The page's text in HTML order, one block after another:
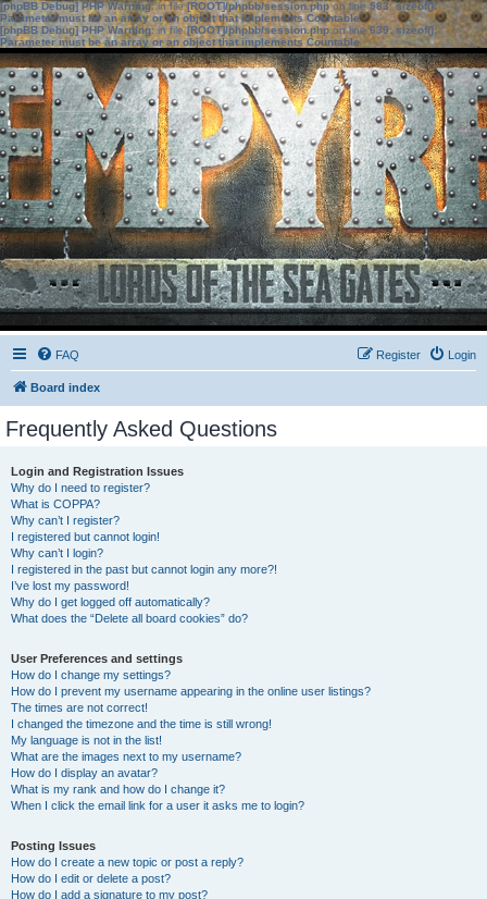
[phpBB Debug] PHP Warning: in file[ROOT]/phpbb/session.phpon line583:sizeof():
Parameter must be an array or an object that implements Countable
[phpBB Debug] PHP Warning: in file[ROOT]/phpbb/session.phpon line639: sizeof():
Parameter must be an array or an object that implements Countable
FAQ Login
Register
Board index
Frequently Asked Questions
Login and Registration Issues
Why do I need to register?
What is COPPA?
Why can’t I register?
I registered but cannot login!
Why can’t I login?
I registered in the past but cannot login any more?!
I’ve lost my password!
Why do I get logged off automatically?
What does the “Delete all board cookies” do?
User Preferences and settings
How do I change my settings?
How do I prevent my username appearing in the online user listings?
The times are not correct!
I changed the timezone and the time is still wrong!
My language is not in the list!
What are the images next to my username?
How do I display an avatar?
What is my rank and how do I change it?
When I click the email link for a user it asks me to login?
Posting Issues
How do I create a new topic or post a reply?
How do I edit or delete a post?
How do I add a signature to my post?